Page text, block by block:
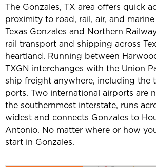
The Gonzales, TX area offers quick
proximity to road, rail, air, and
Texas Gonzales and Northern
rail transport and shipping across
heartland. Running between
TXGN interchanges with the Union
ship freight anywhere, including the
ports. Two international airports are
the southernmost interstate, runs
widest and connects Gonzales to
Antonio. No matter where or how
start in Gonzales.